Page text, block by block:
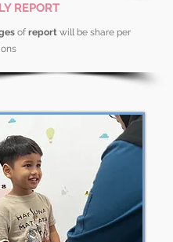
REPORT
of report will be share per